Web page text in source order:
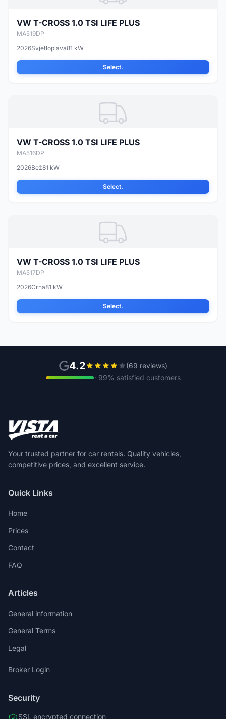
VW T-CROSS 1.0 TSI LIFE PLUS
MA519DP
2026Svjetloplava81 kW
Select.
VW T-CROSS 1.0 TSI LIFE PLUS
MA516DP
2026Bež81 kW
Select.
VW T-CROSS 1.0 TSI LIFE PLUS
MA517DP
2026Crna81 kW
Select.
4.2
(69 reviews)
· 99% satisfied customers
Your trusted partner for car rentals. Quality vehicles,
competitive prices, and excellent service.
Quick Links
Home
Prices
Contact
FAQ
Articles
General information
General Terms
Legal
Broker Login
Security
SSL encrypted connection